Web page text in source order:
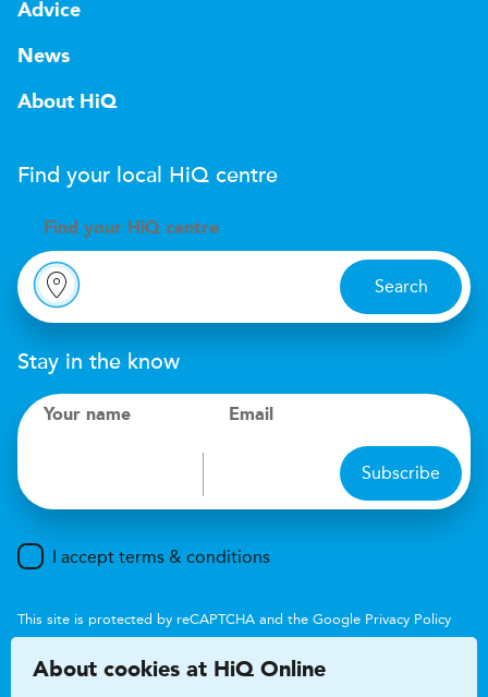
Advice
News
About HiQ
Find your local HiQ centre
Find your H iQ centre
Search
Stay in the know
Your name Email
Subscribe
I accept terms & conditions
This site is protected by reCAPTCHA and the Google Privacy Policy
About cookies at HiQ Online